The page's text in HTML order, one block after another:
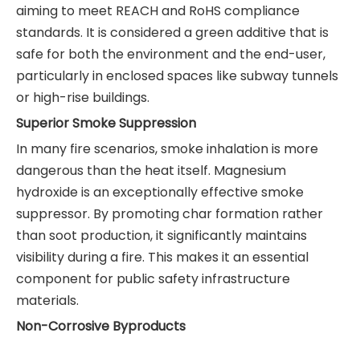
aiming to meet REACH and RoHS compliance
standards. It is considered a green additive that is
safe for both the environment and the end-user,
particularly in enclosed spaces like subway tunnels
or high-rise buildings.
Superior Smoke Suppression
In many fire scenarios, smoke inhalation is more
dangerous than the heat itself. Magnesium
hydroxide is an exceptionally effective smoke
suppressor. By promoting char formation rather
than soot production, it significantly maintains
visibility during a fire. This makes it an essential
component for public safety infrastructure
materials.
Non-Corrosive Byproducts